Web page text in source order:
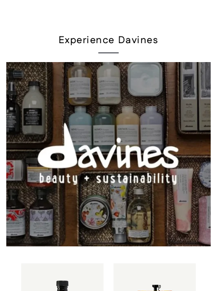
Experience Davines